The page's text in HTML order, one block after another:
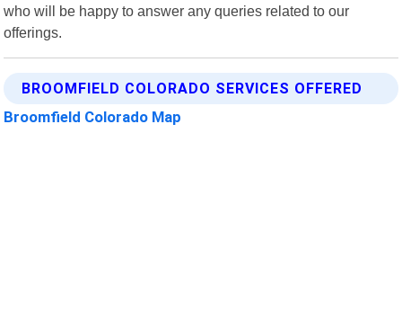
who will be happy to answer any queries related to our
offerings.
BROOMFIELD COLORADO SERVICES OFFERED
Broomfield Colorado Map